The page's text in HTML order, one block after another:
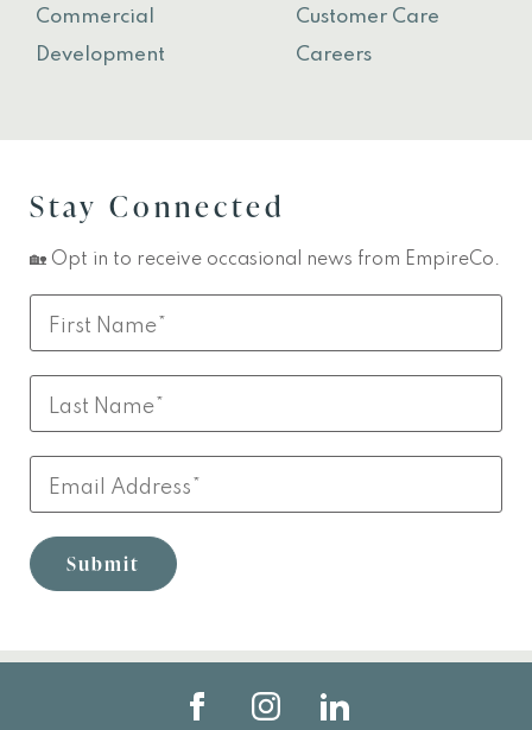
Commercial
Development
Customer Care
Careers
Stay Connected
🏡 Opt in to receive occasional news from EmpireCo.
Leave
this
blank
First
Name
Last
Name
Email
Submit